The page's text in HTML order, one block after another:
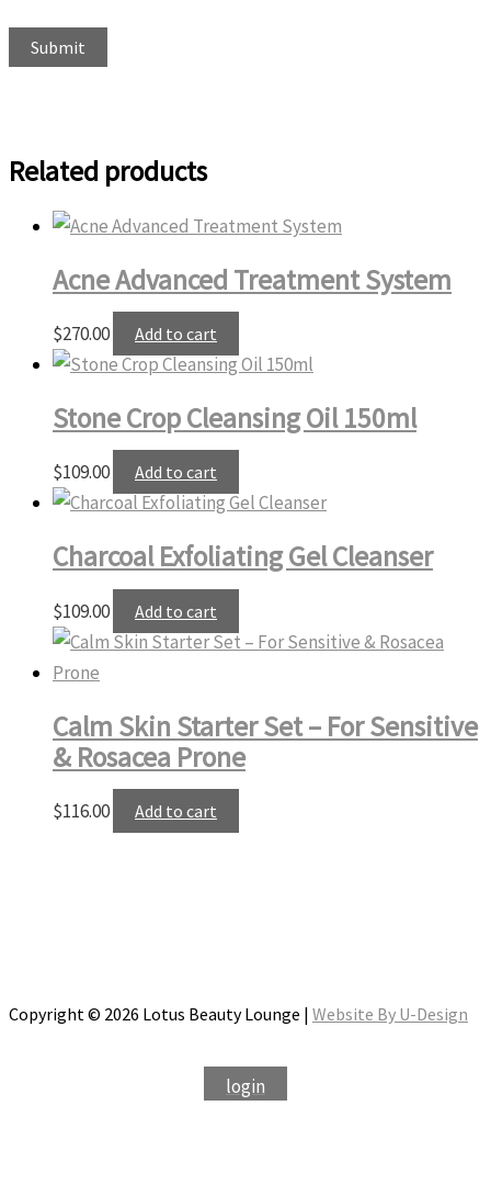
Related products
Acne Advanced Treatment System
$270.00 Add to cart
Stone Crop Cleansing Oil 150ml
$109.00 Add to cart
Charcoal Exfoliating Gel Cleanser
$109.00 Add to cart
Calm Skin Starter Set – For Sensitive
& Rosacea Prone
$116.00 Add to cart
Copyright © 2026 Lotus Beauty Lounge | Website By U-Design
login